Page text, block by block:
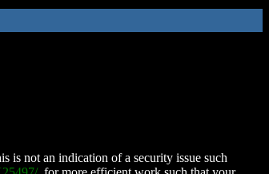
is not an indication of a security issue such